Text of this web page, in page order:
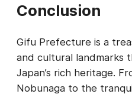
Conclusion
Gifu Prefecture is a
and cultural landmarks
Japan’s rich heritage.
Nobunaga to the